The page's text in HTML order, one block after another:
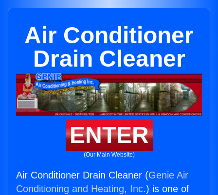
Air Conditioner
Drain Cleaner
ENTER
(Our Main Website)
Air Conditioner Drain Cleaner (Genie Air
Conditioning and Heating, Inc.) is one of